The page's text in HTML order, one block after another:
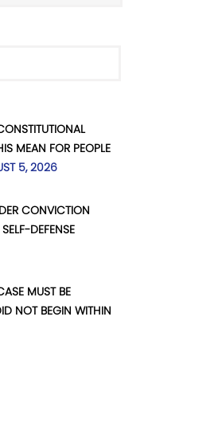
MEAN FOR PEOPLE
5, 2026
CONVICTION
DEFENSE
MUST BE
NOT BEGIN WITHIN